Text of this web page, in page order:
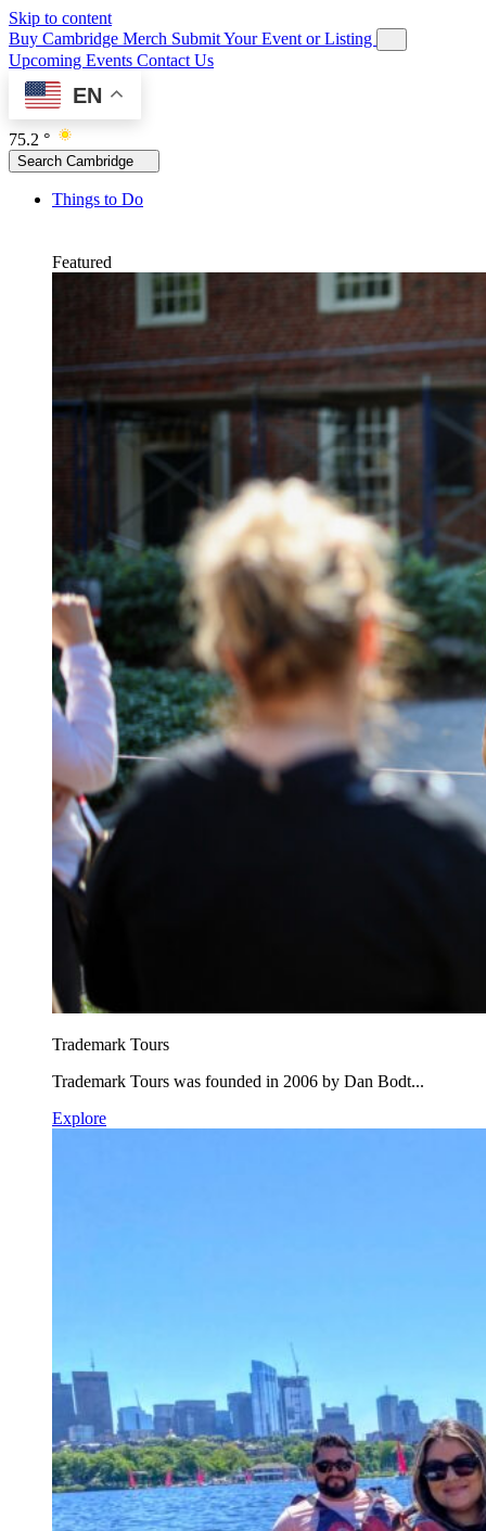
Skip to content
Buy Cambridge Merch Submit Your Event or Listing
Upcoming Events Contact Us
EN
75.2 °
Search Cambridge
Things to Do
Featured
Trademark Tours
Trademark Tours was founded in 2006 by Dan Bodt...
Explore